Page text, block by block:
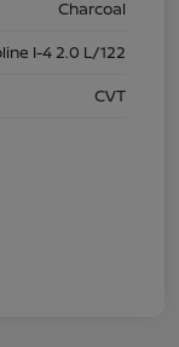
Charcoal
I-4 2.0 L/122
CVT